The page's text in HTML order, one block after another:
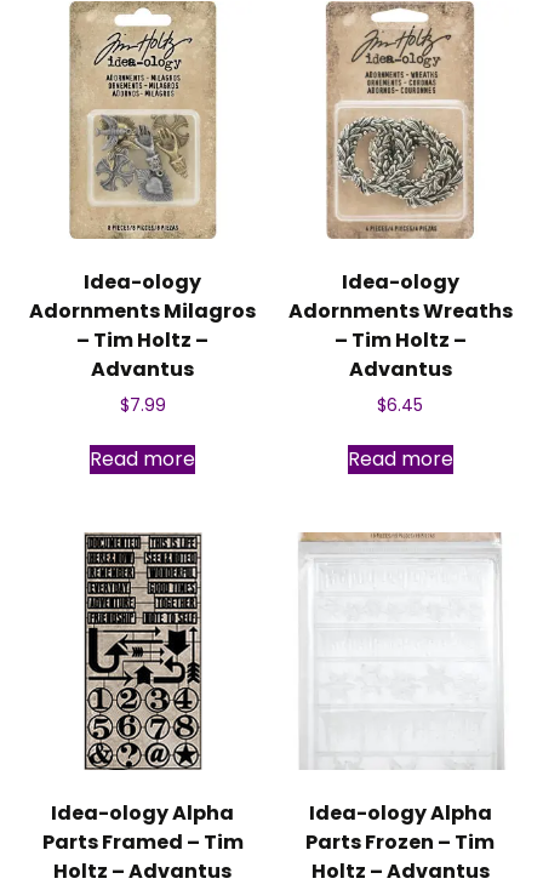
Idea-ology
Adornments Milagros
– Tim Holtz –
Advantus
$7.99
Read more
Idea-ology
Adornments Wreaths
– Tim Holtz –
Advantus
$6.45
Read more
Idea-ology Alpha
Parts Framed – Tim
Holtz – Advantus
Idea-ology Alpha
Parts Frozen – Tim
Holtz – Advantus